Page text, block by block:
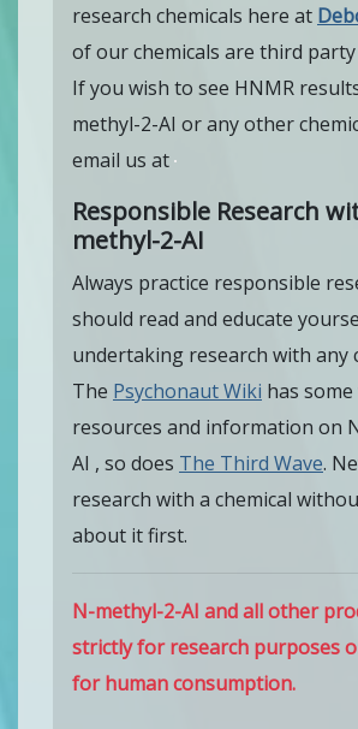
research chemicals here at
of our chemicals are third
If you wish to see HNMR
methyl-2-AI or any other
email us at
Responsible Research
methyl-2-AI
Always practice responsible
should read and educate
undertaking research with any
The Psychonaut Wiki has
resources and information on
AI , so does The Third Wave.
research with a chemical
about it first.
N-methyl-2-AI and all other
strictly for research purposes
for human consumption.